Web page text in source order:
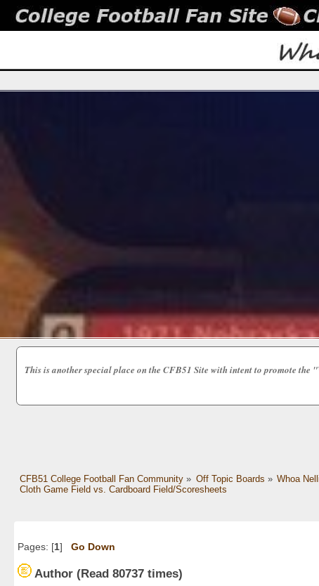
This is another special place on the CFB51 Site with intent to promote
CFB51 College Football Fan Community» Off Topic Boards » Whoa
Cloth Game Field vs. Cardboard Field/Scoresheets
Pages: [1] Go Down
Author (Read 80737 times)